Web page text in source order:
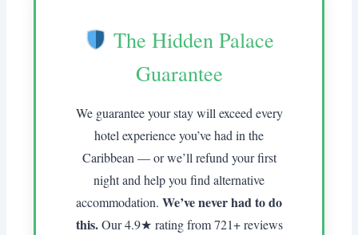
The Hidden Palace
Guarantee
We guarantee your stay will exceed every
hotel experience you’ve had in the
Caribbean — or we’ll refund your first
night and help you find alternative
accommodation. We’ve never had to do
this.Our 4.9★ rating from 721+ reviews